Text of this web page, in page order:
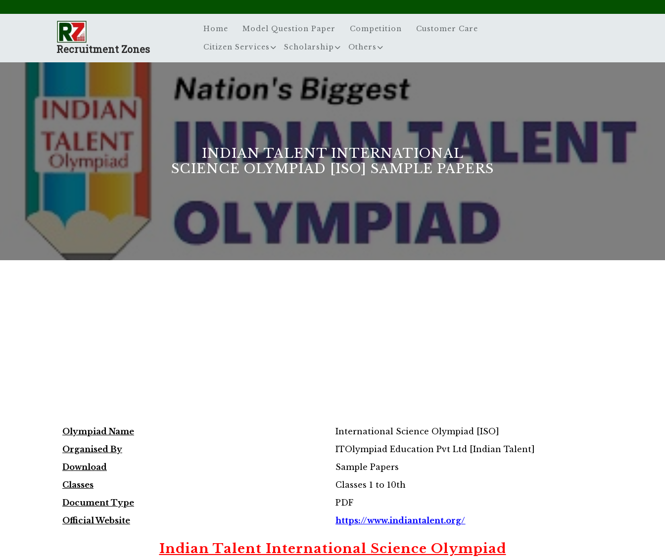
Recruitment Zones
Home Model Question Paper Competition Customer Care
Citizen Services Scholarship Others
INDIAN TALENT INTERNATIONAL
SCIENCE OLYMPIAD [ISO] SAMPLE PAPERS
Olympiad Name
International Science Olympiad [ISO]
Organised By
ITOlympiad Education Pvt Ltd [Indian Talent]
Download
Sample Papers
Classes
Classes 1 to 10th
Document Type
PDF
Official Website
https://www.indiantalent.org/
Indian Talent International Science Olympiad